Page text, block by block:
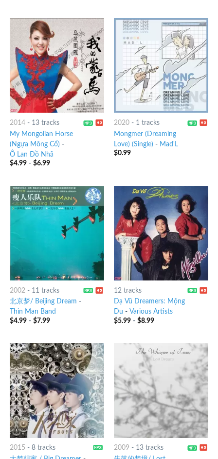
2014- 13 tracks
My Mongolian Horse
(Ngựa Mông Cổ) -
Ô Lan Đồ Nhã
$4.99- $6.99
2020- 1 tracks
Mongmer (Dreaming
Love) (Single) - Mad'L
$0.99
2002 - 11 tracks
北京梦/ Beijing Dream -
Thin Man Band
$4.99- $7.99
12 tracks
Dạ Vũ Dreamers: Mộng
Du - Various Artists
$5.99- $8.99
2015 - 8 tracks
2009 - 13 tracks